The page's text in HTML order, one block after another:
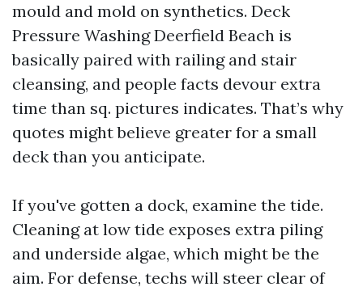
mould and mold on synthetics. Deck
Pressure Washing Deerfield Beach is
basically paired with railing and stair
cleansing, and people facts devour extra
time than sq. pictures indicates. That’s why
quotes might believe greater for a small
deck than you anticipate.
If you've gotten a dock, examine the tide.
Cleaning at low tide exposes extra piling
and underside algae, which might be the
aim. For defense, techs will steer clear of